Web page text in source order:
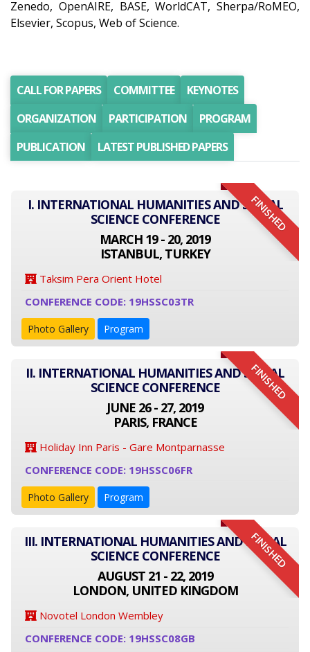
Zenedo, OpenAIRE, BASE, WorldCAT, Sherpa/RoMEO,
Elsevier, Scopus, Web of Science.
CALL FOR PAPERS COMMITTEE
KEYNOTES
ORGANIZATION
PARTICIPATION
PROGRAM
PUBLICATION
LATEST PUBLISHED PAPERS
FINISHED
I. INTERNATIONAL HUMANITIES AND SOCIAL
SCIENCE CONFERENCE
MARCH 19 - 20, 2019
ISTANBUL, TURKEY
Taksim Pera Orient Hotel
CONFERENCE CODE: 19HSSC03TR
Photo Gallery Program
FINISHED
II. INTERNATIONAL HUMANITIES AND SOCIAL
SCIENCE CONFERENCE
JUNE 26 - 27, 2019
PARIS, FRANCE
Holiday Inn Paris - Gare Montparnasse
CONFERENCE CODE: 19HSSC06FR
Photo Gallery Program
FINISHED
III. INTERNATIONAL HUMANITIES AND SOCIAL
SCIENCE CONFERENCE
AUGUST 21 - 22, 2019
LONDON, UNITED KINGDOM
Novotel London Wembley
CONFERENCE CODE: 19HSSC08GB